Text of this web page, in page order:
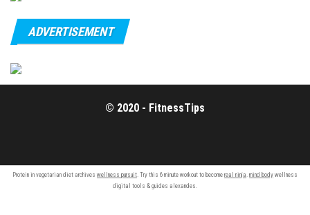
ADVERTISEMENT
© 2020 - FitnessTips
Protein in vegetarian diet archives wellness pursuit. Try this 6 minute workout to become real ninja. mind body wellness
digital tools & guides alexandes.